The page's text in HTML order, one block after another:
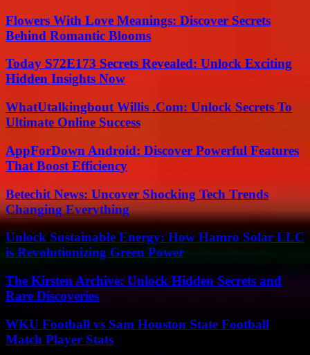
Flowers With Love Meanings: Discover Secrets
Behind Romantic Blooms
Today S72E173 Secrets Revealed: Unlock Exciting
Hidden Insights Now
WhatUtalkingbout Willis .Com: Unlock Secrets To
Ultimate Online Success
AppForDown Android: Discover Powerful Features
That Boost Efficiency
Betechit News: Uncover Shocking Tech Trends
Changing Everything
Unlock Sustainable Energy: How Hamro Solar LLC
is Revolutionizing Green Power
The Kirsten Archive: Unlock Hidden Secrets and
Rare Discoveries
WKU Football vs Sam Houston State Football
Match Player Stats